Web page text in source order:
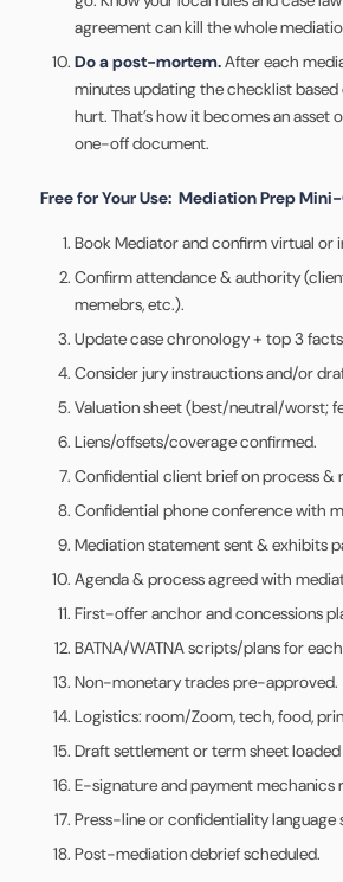
agreement can kill the whole
Do a post-mortem.After each
minutes updating the checklist
hurt. That’s how it becomes an asset
one-off document.
Free for Your Use: Mediation Prep
Book Mediator and confirm virtual or
Confirm attendance & authority
memebrs, etc.).
Update case chronology + top 3
Consider jury instrauctions and/or
Valuation sheet (best/neutral/worst;
Liens/offsets/coverage confirmed.
Confidential client brief on process &
Confidential phone conference with
Mediation statement sent & exhibits
Agenda & process agreed with
First-offer anchor and concessions
BATNA/WATNA scripts/plans for
Non-monetary trades pre-approved.
Logistics: room/Zoom, tech, food,
Draft settlement or term sheet loaded
E-signature and payment mechanics
Press-line or confidentiality language
Post-mediation debrief scheduled.